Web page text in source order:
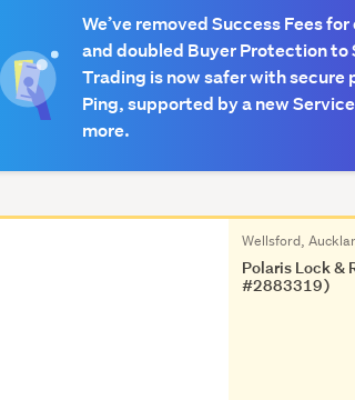
We’ve removed Success Fees
and doubled Buyer Protection to
Trading is now safer with secure
Ping, supported by a new
more.
Wellsford,
Polaris Lock &
#2883319)